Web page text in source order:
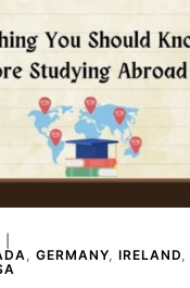
, GERMANY, IRELAND,